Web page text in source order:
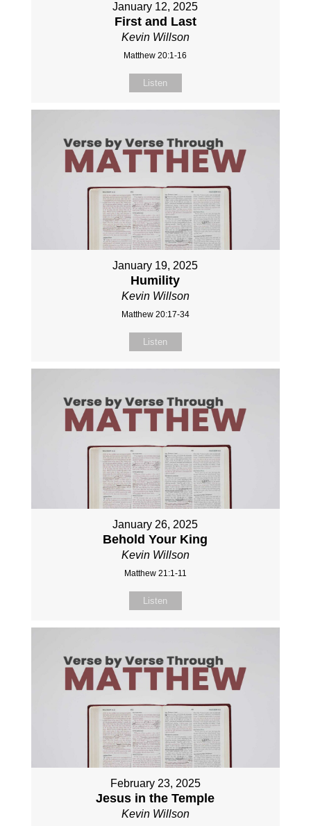
January 12, 2025
First and Last
Kevin Willson
Matthew 20:1-16
Listen
January 19, 2025
Humility
Kevin Willson
Matthew 20:17-34
Listen
January 26, 2025
Behold Your King
Kevin Willson
Matthew 21:1-11
Listen
February 23, 2025
Jesus in the Temple
Kevin Willson